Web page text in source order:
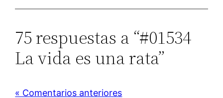
75 respuestas a “#01534
La vida es una rata”
« Comentarios anteriores